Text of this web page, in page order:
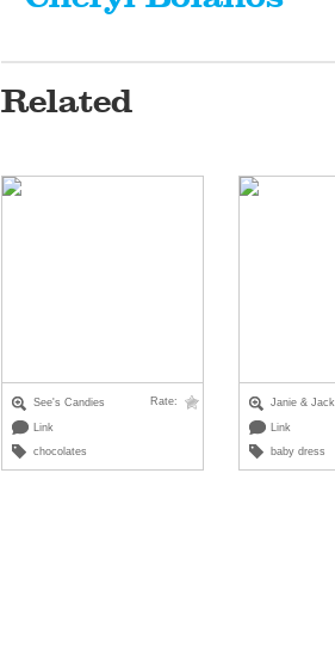
Related
See's Candies Rate:
Link
chocolates
Janie & Jack
Link
baby dress